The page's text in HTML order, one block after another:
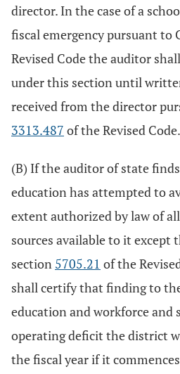
director. In the case of a
fiscal emergency pursuant to
Revised Code the auditor
under this section until
received from the director
3313.487 of the Revised Code.
(B) If the auditor of state
education has attempted to
extent authorized by law of
sources available to it except
section 5705.21 of the
shall certify that finding to
education and workforce and
operating deficit the district
the fiscal year if it